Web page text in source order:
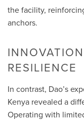
the facility,
anchors.
RESILIENCE
In contrast, Dao’s
Kenya revealed a
Operating with